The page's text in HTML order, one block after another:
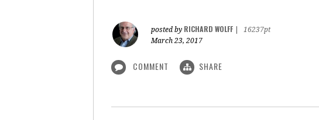
posted by RICHARD WOLFF
16237pt
March 23, 2017
COMMENT SHARE